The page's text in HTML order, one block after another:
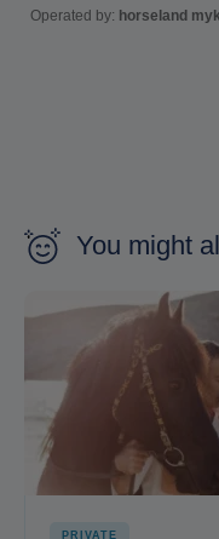
Operated by: horseland
You might
PRIVATE